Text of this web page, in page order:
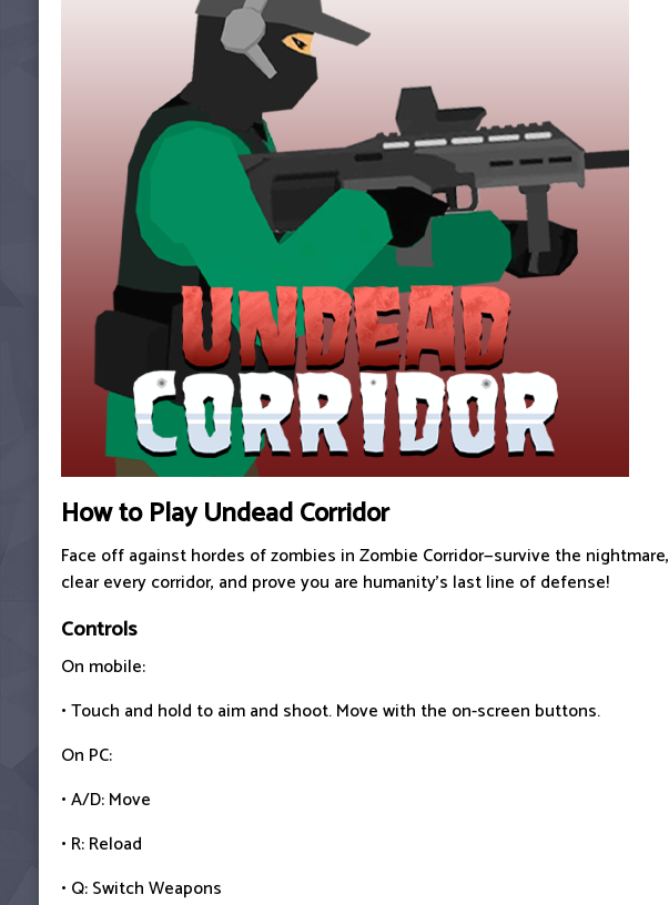
How to Play Undead Corridor
Face off against hordes of zombies in Zombie Corridor—survive the nightmare,
clear every corridor, and prove you are humanity's last line of defense!
Controls
On mobile:
• Touch and hold to aim and shoot. Move with the on-screen buttons.
On PC:
• A/D: Move
• R: Reload
• Q: Switch Weapons